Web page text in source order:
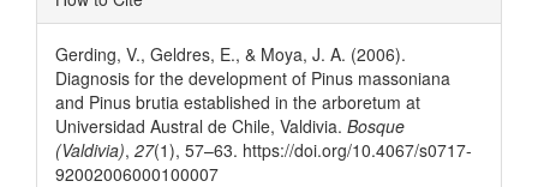
Details
Gerding, V., Geldres, E., & Moya, J. A. (2006).
Diagnosis for the development of Pinus massoniana
and Pinus brutia established in the arboretum at
Universidad Austral de Chile, Valdivia. Bosque
(Valdivia), 27(1), 57–63. https://doi.org/10.4067/s0717-
92002006000100007